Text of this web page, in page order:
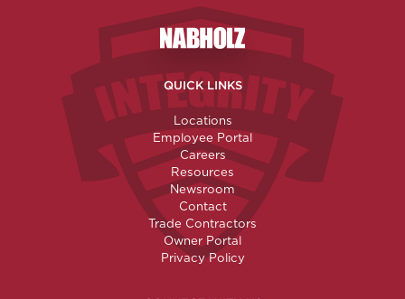
Nabholz Construction
QUICK LINKS
Locations
Employee Portal
Careers
Resources
Newsroom
Contact
Trade Contractors
Owner Portal
Privacy Policy